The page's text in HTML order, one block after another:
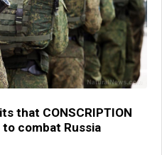
that CONSCRIPTION
to combat Russia